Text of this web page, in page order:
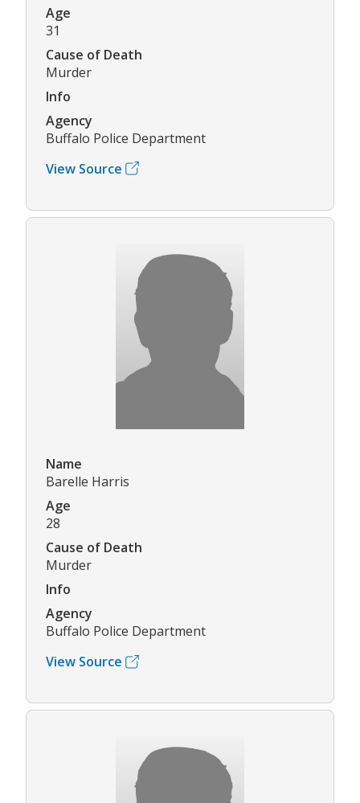
Age
31
Cause of Death
Murder
Info
Agency
Buffalo Police Department
View Source
Name
Barelle Harris
Age
28
Cause of Death
Murder
Info
Agency
Buffalo Police Department
View Source